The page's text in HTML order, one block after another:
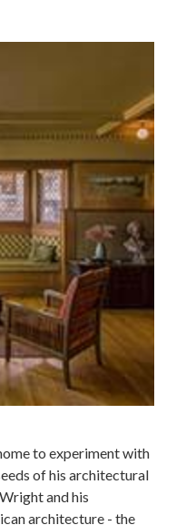
to experiment with
of his architectural
and his
architecture - the